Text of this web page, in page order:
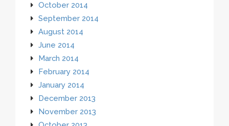
October 2014
September 2014
August 2014
June 2014
March 2014
February 2014
January 2014
December 2013
November 2013